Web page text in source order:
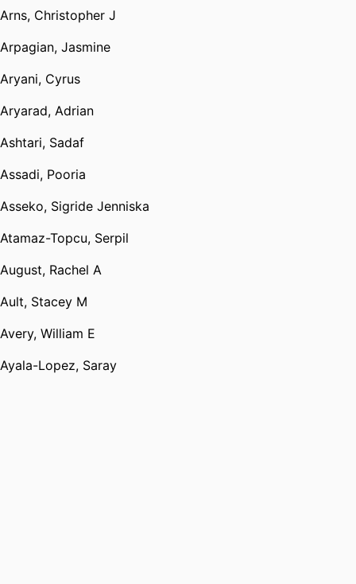
Arns, Christopher J
Arpagian, Jasmine
Aryani, Cyrus
Aryarad, Adrian
Ashtari, Sadaf
Assadi, Pooria
Asseko, Sigride Jenniska
Atamaz-Topcu, Serpil
August, Rachel A
Ault, Stacey M
Avery, William E
Ayala-Lopez, Saray